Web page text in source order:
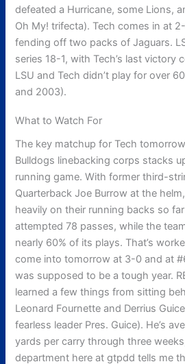
defeated a Hurricane, some Lions,
Oh My! trifecta). Tech comes in at
fending off two packs of Jaguars.
series 18-1, with Tech’s last victory
LSU and Tech didn’t play for over
and 2003).
What to Watch For
The key matchup for Tech
Bulldogs linebacking corps stacks
running game. With former third-
Quarterback Joe Burrow at the
heavily on their running backs so
attempted 78 passes, while the
nearly 60% of its plays. That’s
come into tomorrow at 3-0 and at
was supposed to be a tough year.
learned a few things from sitting
Leonard Fournette and Derrius
fearless leader Pres. Guice). He’s
yards per carry through three
department here at gtpdd tells me